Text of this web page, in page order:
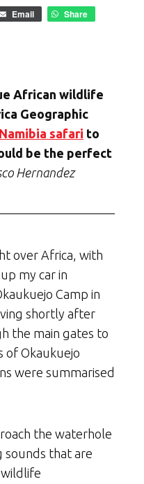
Email
Share
African wildlife
Geographic
Namibia safari to
be the perfect
Hernandez
over Africa, with
my car in
Camp in
shortly after
the main gates to
of Okaukuejo
were summarised
the waterhole
sounds that are